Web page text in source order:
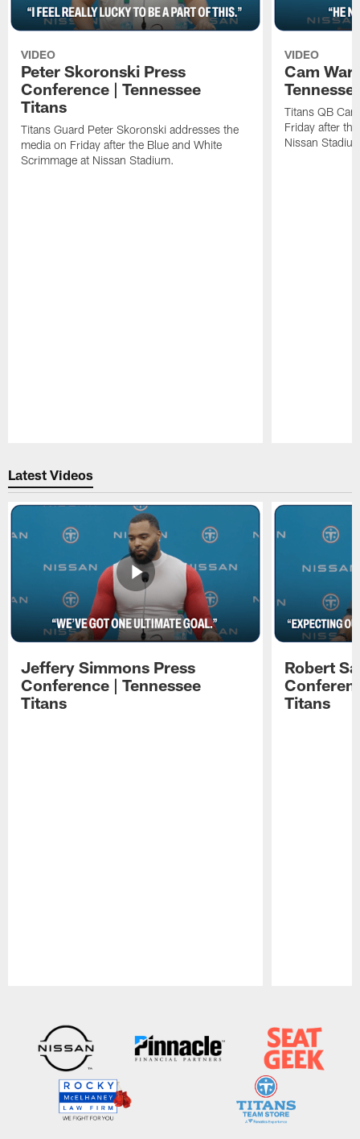
VIDEO
Peter Skoronski Press
Conference | Tennessee
Titans
Titans Guard Peter Skoronski addresses the
media on Friday after the Blue and White
Scrimmage at Nissan Stadium.
VIDEO
Cam
Titans QB
Friday after
Nissan
Latest Videos
Jeffery Simmons Press
Conference | Tennessee
Titans
Robert
Titans